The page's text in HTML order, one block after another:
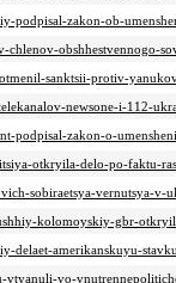
podpisal-zakon-ob-
chlenov-obshhestvennogo-
sanktsii-protiv-
newsone-i-112-
podpisal-zakon-o-
otkryila-delo-po-faktu-
sobiraetsya-vernutsya-
kolomoyskiy-gbr-
delaet-amerikanskuyu-
vtyanuli-vo-